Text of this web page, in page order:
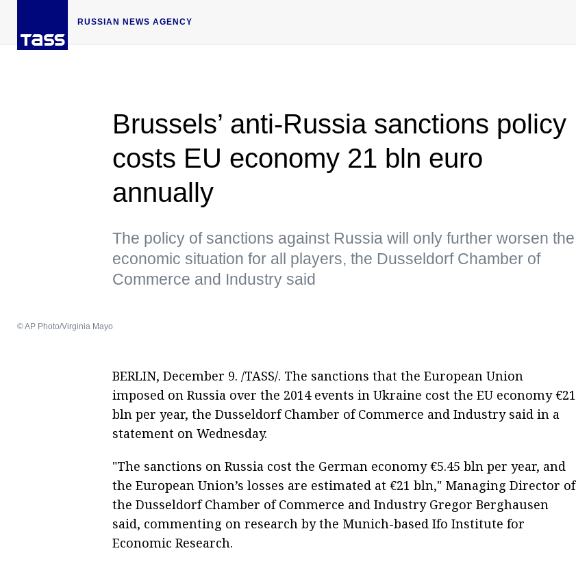
RUSSIAN NEWS AGENCY
Brussels’ anti-Russia sanctions policy
costs EU economy 21 bln euro
annually
The policy of sanctions against Russia will only further worsen the
economic situation for all players, the Dusseldorf Chamber of
Commerce and Industry said
© AP Photo/Virginia Mayo
BERLIN, December 9. /TASS/. The sanctions that the European Union
imposed on Russia over the 2014 events in Ukraine cost the EU economy €21
bln per year, the Dusseldorf Chamber of Commerce and Industry said in a
statement on Wednesday.
"The sanctions on Russia cost the German economy €5.45 bln per year, and
the European Union’s losses are estimated at €21 bln," Managing Director of
the Dusseldorf Chamber of Commerce and Industry Gregor Berghausen
said, commenting on research by the Munich-based Ifo Institute for
Economic Research.